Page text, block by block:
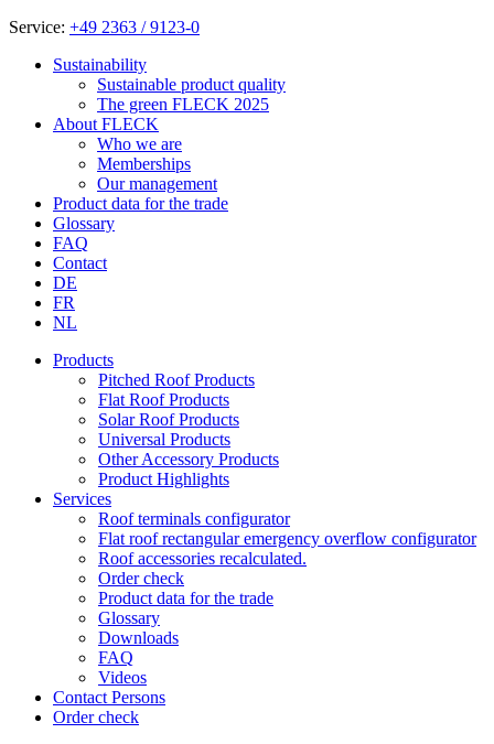
Service: +49 2363 / 9123-0
Sustainability
Sustainable product quality
The green FLECK 2025
About FLECK
Who we are
Memberships
Our management
Product data for the trade
Glossary
FAQ
Contact
DE
FR
NL
Products
Pitched Roof Products
Flat Roof Products
Solar Roof Products
Universal Products
Other Accessory Products
Product Highlights
Services
Roof terminals configurator
Flat roof rectangular emergency overflow configurator
Roof accessories recalculated.
Order check
Product data for the trade
Glossary
Downloads
FAQ
Videos
Contact Persons
Order check